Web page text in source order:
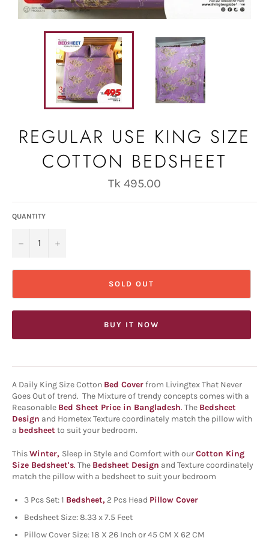
REGULAR USE KING SIZE
COTTON BEDSHEET
Regular
price
Tk 495.00
QUANTITY
− +
SOLD OUT
BUY IT NOW
A Daily King Size Cotton Bed Coverfrom Livingtex That Never
Goes Out of trend. The Mixture of trendy concepts comes with a
Reasonable Bed Sheet Price in Bangladesh. The Bedsheet
Design and Hometex Texture coordinately match the pillow with
a bedsheet to suit your bedroom.
ThisWinter, Sleep in Style and Comfort with ourCotton King
Size Bedsheet's. The Bedsheet Design and Texture coordinately
match the pillow with a bedsheet to suit your bedroom
3 Pcs Set: 1 Bedsheet, 2 Pcs Head Pillow Cover
Bedsheet Size: 8.33 x 7.5 Feet
Pillow Cover Size: 18 X 26 Inch or 45 CM X 62 CM